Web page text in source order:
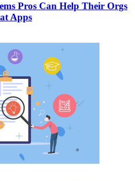
Pros Can Help Their Orgs
Apps